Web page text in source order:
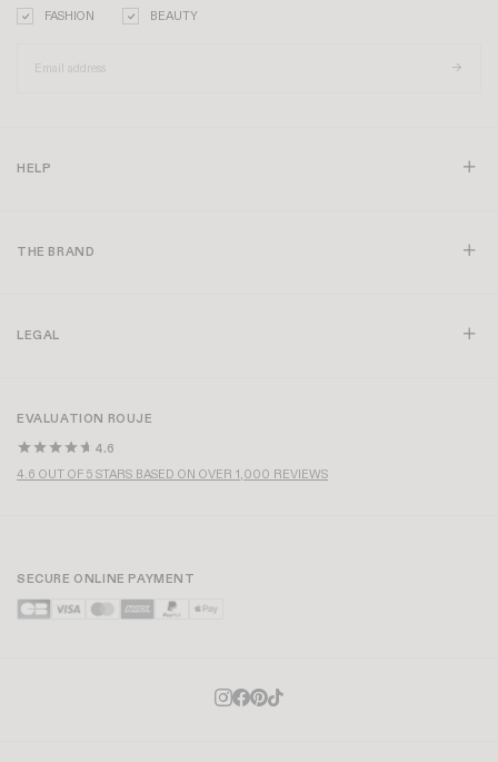
FASHION BEAUTY
HELP
THE BRAND
LEGAL
EVALUATION ROUJE
4.6
4.6 OUT OF 5 STARS BASED ON OVER 1,000 REVIEWS
SECURE ONLINE PAYMENT